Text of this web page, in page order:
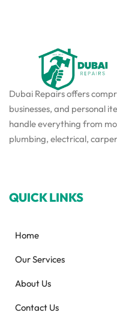
Dubai Repairs offers
businesses, and personal
handle everything from
plumbing, electrical,
QUICK LINKS
Home
Our Services
About Us
Contact Us